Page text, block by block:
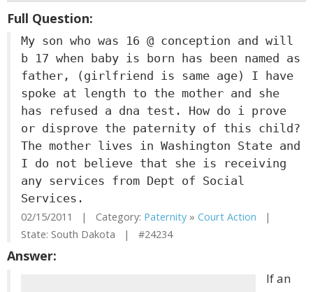
Full Question:
My son who was 16 @ conception and will
b 17 when baby is born has been named as
father, (girlfriend is same age) I have
spoke at length to the mother and she
has refused a dna test. How do i prove
or disprove the paternity of this child?
The mother lives in Washington State and
I do not believe that she is receiving
any services from Dept of Social
Services.
02/15/2011 | Category: Paternity » Court Action |
State: South Dakota | #24234
Answer:
If an